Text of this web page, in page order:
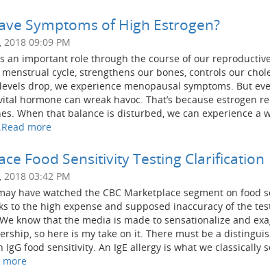
Symptoms of High Estrogen?
09:09 PM
an important role through the course of our
cycle, strengthens our bones, controls our
drop, we experience menopausal symptoms. But
hormone can wreak havoc. That’s because estrogen
When that balance is disturbed, we can experience a
Read more
Food Sensitivity Testing Clarification
03:42 PM
have watched the CBC Marketplace segment on food
to the high expense and supposed inaccuracy of the
know that the media is made to sensationalize and
so here is my take on it. There must be a
IgG food sensitivity. An IgE allergy is what we classically
more